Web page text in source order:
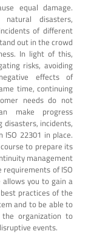
equal damage.
disasters,
of different
out in the crowd
In light of this,
risks, avoiding
effects of
time, continuing
needs do not
make progress
disasters, incidents,
ISO 22301 in place.
to prepare its
management
requirements of ISO
you to gain a
practices of the
and to be able to
organization to
events.